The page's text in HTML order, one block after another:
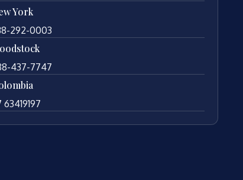
York
292-0003
437-7747
63419197